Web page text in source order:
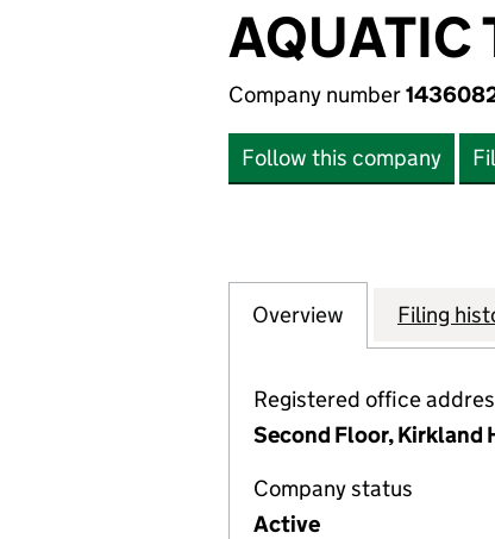
AQUATIC
Company number
Follow this company
Company
Overview for AQUATIC
Filing
Registered office
Second Floor, Kirkland
Company status
Active